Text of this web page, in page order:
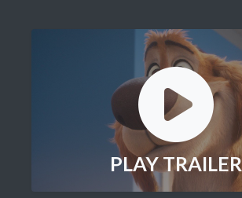
PLAY TRAILER